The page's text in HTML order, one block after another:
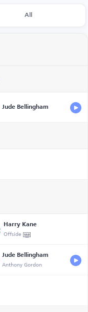
All
Jude Bellingham
Harry Kane
Offside
Jude Bellingham
Anthony Gordon